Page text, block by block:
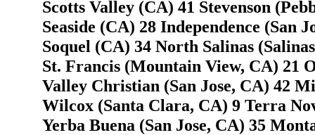
Scotts Valley (CA) 41 Stevenson
Seaside (CA) 28 Independence (San
Soquel (CA) 34 North Salinas
St. Francis (Mountain View, CA) 21
Valley Christian (San Jose, CA) 42
Wilcox (Santa Clara, CA) 9 Terra
Yerba Buena (San Jose, CA) 35